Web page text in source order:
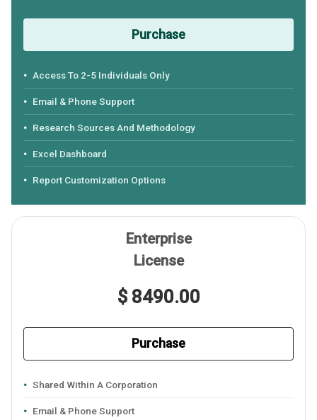
Purchase
Access To 2-5 Individuals Only
Email & Phone Support
Research Sources And Methodology
Excel Dashboard
Report Customization Options
Enterprise
License
$ 8490.00
Purchase
Shared Within A Corporation
Email & Phone Support